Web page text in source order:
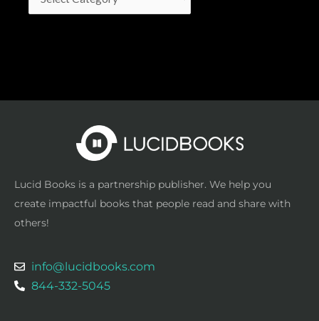
Lucid Books is a partnership publisher. We help you
create impactful books that people read and share with
others!
info@lucidbooks.com
844-332-5045